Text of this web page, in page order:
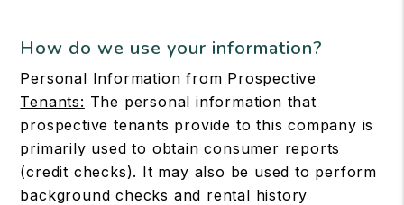
How do we use your information?
Personal Information from Prospective
Tenants: The personal information that
prospective tenants provide to this company is
primarily used to obtain consumer reports
(credit checks). It may also be used to perform
background checks and rental history